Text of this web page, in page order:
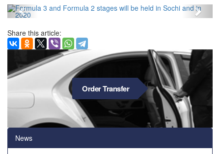
Назад
Share this article:
Order Transfer
News